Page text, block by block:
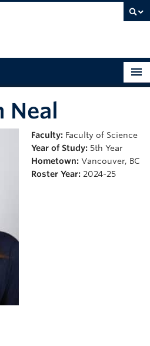
Neal
Faculty: Faculty of Science
Year of Study: 5th Year
Hometown: Vancouver, BC
Roster Year: 2024-25